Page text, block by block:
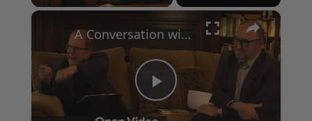
×
Play
A Conversation with Woody Allen: Famed Director Talks Exclusively with Roger Friedman and Neil Rosen